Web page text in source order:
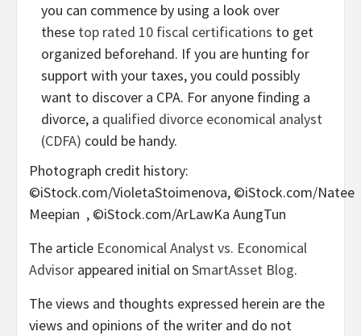
you can commence by using a look over
these top rated 10 fiscal certifications to get
organized beforehand. If you are hunting for
support with your taxes, you could possibly
want to discover a CPA. For anyone finding a
divorce, a qualified divorce economical analyst
(CDFA) could be handy.
Photograph credit history:
©iStock.com/VioletaStoimenova, ©iStock.com/Natee
Meepian , ©iStock.com/ArLawKa AungTun
The article Economical Analyst vs. Economical
Advisor appeared initial on SmartAsset Blog.
The views and thoughts expressed herein are the
views and opinions of the writer and do not